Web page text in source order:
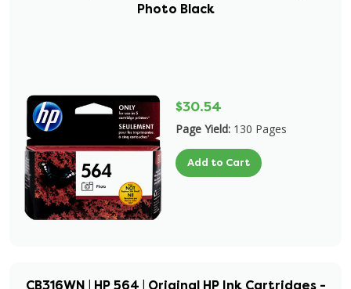
Photo Black
$30.54
Page Yield: 130 Pages
Add to Cart
CB316WN | HP 564 | Original HP Ink Cartridges -